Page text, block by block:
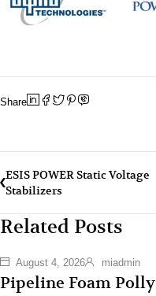
Share
ESIS POWER Static Voltage
Stabilizers
Related Posts
August 4, 2026 miadmin
Pipeline Foam Polly